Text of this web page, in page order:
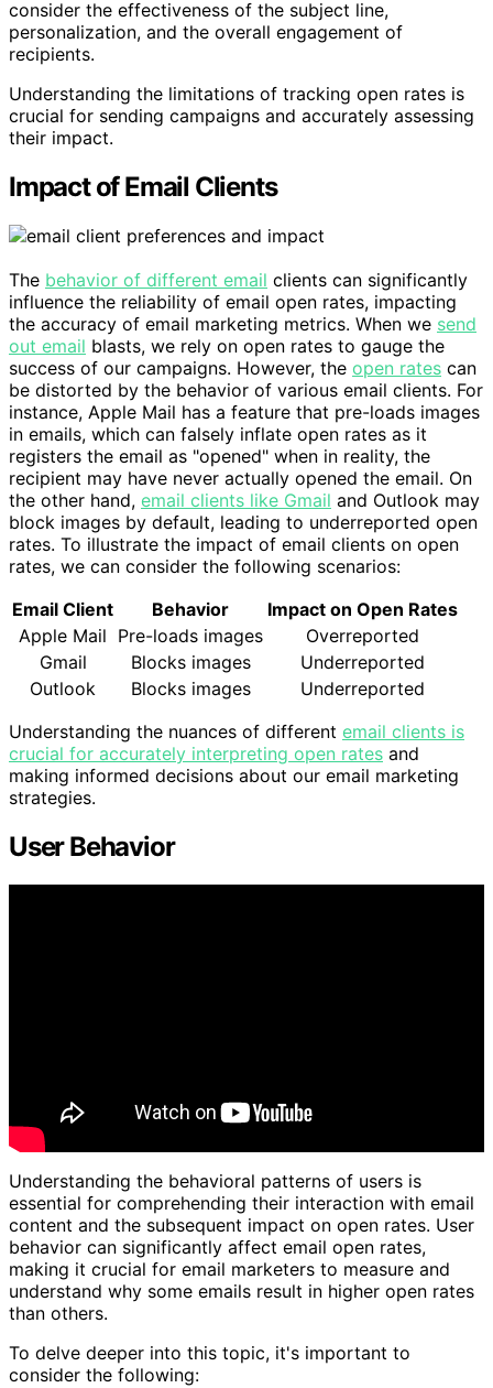
consider the effectiveness of the subject line,
personalization, and the overall engagement of
recipients.
Understanding the limitations of tracking open rates is
crucial for sending campaigns and accurately assessing
their impact.
Impact of Email Clients
The behavior of different email clients can significantly
influence the reliability of email open rates, impacting
the accuracy of email marketing metrics. When we send
out email blasts, we rely on open rates to gauge the
success of our campaigns. However, the open rates can
be distorted by the behavior of various email clients. For
instance, Apple Mail has a feature that pre-loads images
in emails, which can falsely inflate open rates as it
registers the email as "opened" when in reality, the
recipient may have never actually opened the email. On
the other hand, email clients like Gmail and Outlook may
block images by default, leading to underreported open
rates. To illustrate the impact of email clients on open
rates, we can consider the following scenarios:
Email Client
Behavior
Impact on Open Rates
Apple Mail Pre-loads images
Overreported
Gmail
Blocks images
Underreported
Outlook
Blocks images
Underreported
Understanding the nuances of different email clients is
crucial for accurately interpreting open rates and
making informed decisions about our email marketing
strategies.
User Behavior
Understanding the behavioral patterns of users is
essential for comprehending their interaction with email
content and the subsequent impact on open rates. User
behavior can significantly affect email open rates,
making it crucial for email marketers to measure and
understand why some emails result in higher open rates
than others.
To delve deeper into this topic, it's important to
consider the following: